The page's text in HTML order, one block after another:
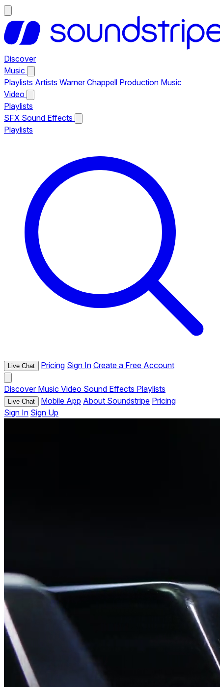
Discover
Music
Playlists Artists Warner Chappell Production Music
Video
Playlists
SFX Sound Effects
Playlists
Live Chat Pricing Sign In Create a Free Account
Discover Music Video Sound Effects Playlists
Live Chat Mobile App About Soundstripe Pricing
Sign In Sign Up